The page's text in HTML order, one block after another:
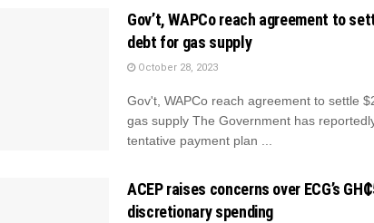
Gov’t, WAPCo reach agreement to
debt for gas supply
October 28, 2023
Gov't, WAPCo reach agreement to settle
gas supply The Government has
tentative payment plan ...
ACEP raises concerns over ECG’s
discretionary spending